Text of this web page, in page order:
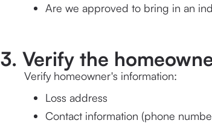
Are we approved to bring in an
3. Verify the
Verify homeowner's information:
Loss address
Contact information (phone